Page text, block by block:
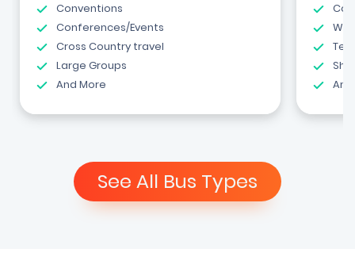
Conventions
Conferences/Events
Cross Country travel
Large Groups
And More
See All Bus Types